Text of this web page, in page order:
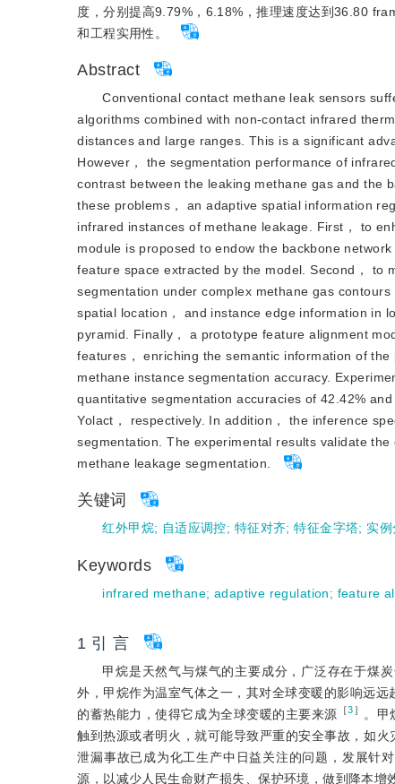
度，分别提高9.79%，6.18%，推理速度达到36.80
和工程实用性。
Abstract
Conventional contact methane leak sensors
algorithms combined with non-contact infrared
distances and large ranges. This is a significant
However， the segmentation performance of
contrast between the leaking methane gas and the
these problems， an adaptive spatial information
infrared instances of methane leakage. First， to
module is proposed to endow the backbone
feature space extracted by the model. Second， to
segmentation under complex methane gas
spatial location， and instance edge information in
pyramid. Finally， a prototype feature alignment
features， enriching the semantic information of
methane instance segmentation accuracy.
quantitative segmentation accuracies of 42.42%
Yolact， respectively. In addition， the inference
segmentation. The experimental results validate
methane leakage segmentation.
关键词
红外甲烷; 自适应调控; 特征对齐;特征金字塔;实例
Keywords
infrared methane; adaptive regulation; feature
1 引 言
甲烷是天然气与煤气的主要成分，广泛存在于煤
外，甲烷作为温室气体之一，其对全球变暖的影响远远
的蓄热能力，使得它成为全球变暖的主要来源 ［3］
。甲
触到热源或者明火，就可能导致严重的安全事故，如
泄漏事故已成为化工生产中日益关注的问题，发展针
源，以减少人民生命财产损失、保护环境，做到降本增